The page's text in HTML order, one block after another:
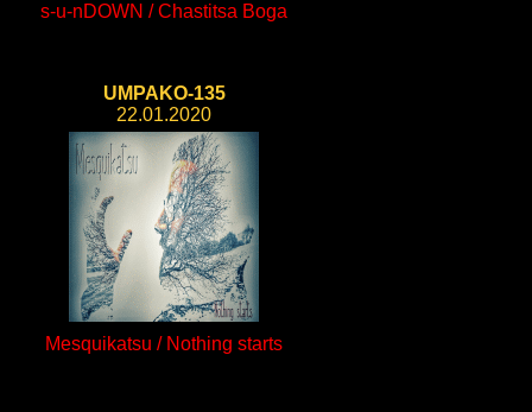
s-u-nDOWN / Chastitsa Boga
UMPAKO-135
22.01.2020
Mesquikatsu / Nothing starts